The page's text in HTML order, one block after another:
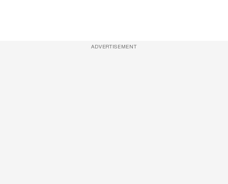
ADVERTISEMENT